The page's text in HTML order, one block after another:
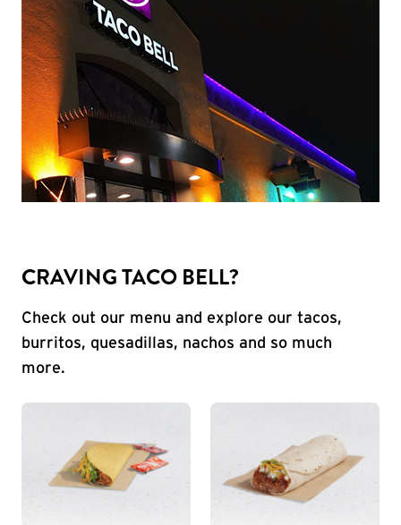
CRAVING TACO BELL?
Check out our menu and explore our tacos,
burritos, quesadillas, nachos and so much
more.